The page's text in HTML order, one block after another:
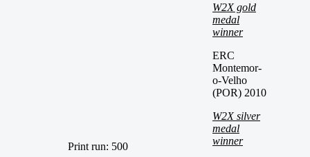
Print run: 500
W2X gold
medal
winner
ERC
Montemor-
o-Velho
(POR) 2010
W2X silver
medal
winner